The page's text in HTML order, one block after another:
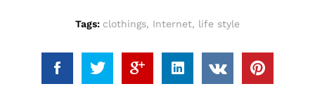
Tags: clothings, Internet, life style